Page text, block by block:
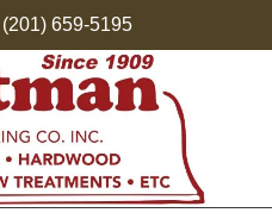
(201) 659-5195